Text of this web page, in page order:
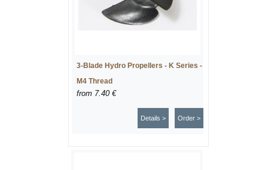
3-Blade Hydro Propellers - K Series -
M4 Thread
from 7.40 €
Order >
Details >